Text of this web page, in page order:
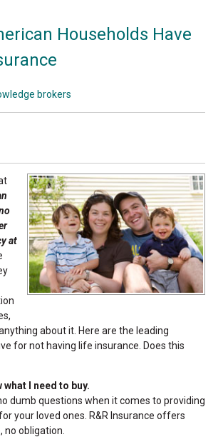
Households Have
brokers
at
about it. Here are the leading
for not having life insurance. Does this
what I need to buy.
dumb questions when it comes to providing
your loved ones. R&R Insurance offers
no obligation.